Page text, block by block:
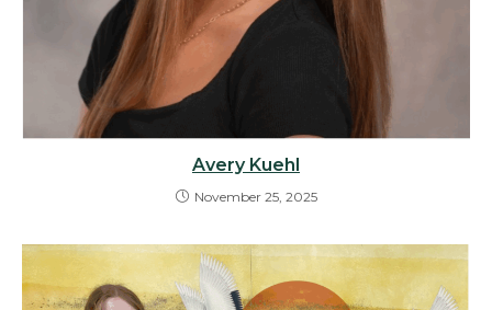
Avery Kuehl
November 25, 2025